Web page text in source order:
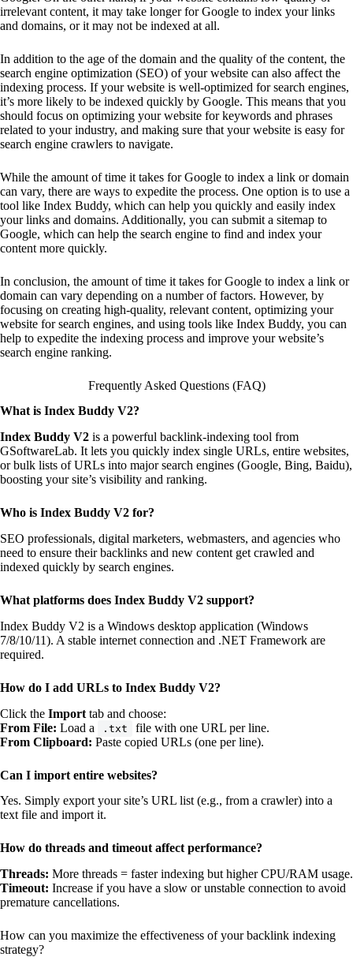
irrelevant content, it may take longer for Google to index your links
and domains, or it may not be indexed at all.
In addition to the age of the domain and the quality of the content, the
search engine optimization (SEO) of your website can also affect the
indexing process. If your website is well-optimized for search engines,
it’s more likely to be indexed quickly by Google. This means that you
should focus on optimizing your website for keywords and phrases
related to your industry, and making sure that your website is easy for
search engine crawlers to navigate.
While the amount of time it takes for Google to index a link or domain
can vary, there are ways to expedite the process. One option is to use a
tool like Index Buddy, which can help you quickly and easily index
your links and domains. Additionally, you can submit a sitemap to
Google, which can help the search engine to find and index your
content more quickly.
In conclusion, the amount of time it takes for Google to index a link or
domain can vary depending on a number of factors. However, by
focusing on creating high-quality, relevant content, optimizing your
website for search engines, and using tools like Index Buddy, you can
help to expedite the indexing process and improve your website’s
search engine ranking.
Frequently Asked Questions (FAQ)
What is Index Buddy V2?
Index Buddy V2 is a powerful backlink-indexing tool from
GSoftwareLab. It lets you quickly index single URLs, entire websites,
or bulk lists of URLs into major search engines (Google, Bing, Baidu),
boosting your site’s visibility and ranking.
Who is Index Buddy V2 for?
SEO professionals, digital marketers, webmasters, and agencies who
need to ensure their backlinks and new content get crawled and
indexed quickly by search engines.
What platforms does Index Buddy V2 support?
Index Buddy V2 is a Windows desktop application (Windows
7/8/10/11). A stable internet connection and .NET Framework are
required.
How do I add URLs to Index Buddy V2?
Click the Import tab and choose:
From File: Load a .txt
file with one URL per line.
From Clipboard: Paste copied URLs (one per line).
Can I import entire websites?
Yes. Simply export your site’s URL list (e.g., from a crawler) into a
text file and import it.
How do threads and timeout affect performance?
Threads: More threads = faster indexing but higher CPU/RAM usage.
Timeout: Increase if you have a slow or unstable connection to avoid
premature cancellations.
How can you maximize the effectiveness of your backlink indexing
strategy?